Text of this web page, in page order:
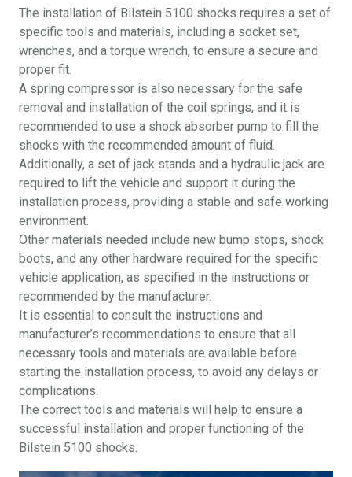
The installation of Bilstein 5100 shocks requires a set of
specific tools and materials, including a socket set,
wrenches, and a torque wrench, to ensure a secure and
proper fit.
A spring compressor is also necessary for the safe
removal and installation of the coil springs, and it is
recommended to use a shock absorber pump to fill the
shocks with the recommended amount of fluid.
Additionally, a set of jack stands and a hydraulic jack are
required to lift the vehicle and support it during the
installation process, providing a stable and safe working
environment.
Other materials needed include new bump stops, shock
boots, and any other hardware required for the specific
vehicle application, as specified in the instructions or
recommended by the manufacturer.
It is essential to consult the instructions and
manufacturer’s recommendations to ensure that all
necessary tools and materials are available before
starting the installation process, to avoid any delays or
complications.
The correct tools and materials will help to ensure a
successful installation and proper functioning of the
Bilstein 5100 shocks.